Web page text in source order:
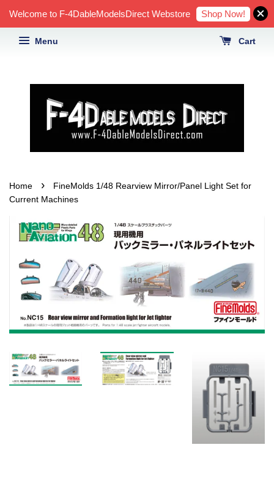
Welcome to F-4DableModelsDirect Webstore Shop Now!
Menu Cart
Home ›
FineMolds 1/48 Rearview Mirror/Panel Light Set for
Current Machines